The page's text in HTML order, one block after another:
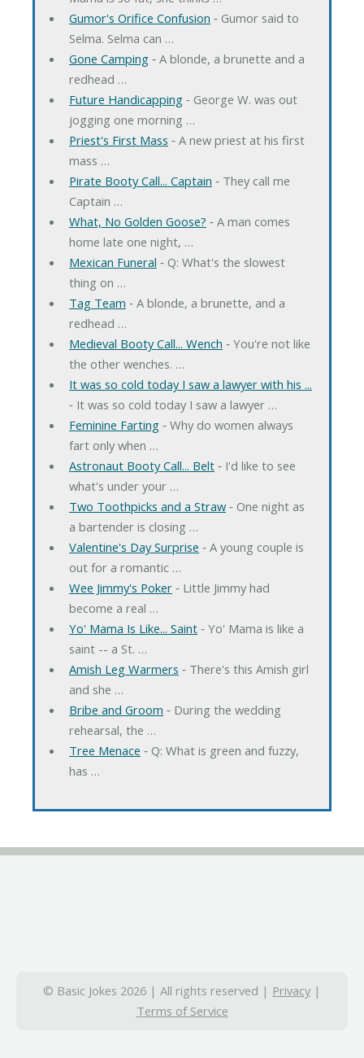
Gumor's Orifice Confusion ‐ Gumor said to
Selma. Selma can …
Gone Camping‐ A blonde, a brunette and a
redhead …
Future Handicapping‐ George W. was out
jogging one morning …
Priest's First Mass ‐ A new priest at his first
mass …
Pirate Booty Call... Captain ‐ They call me
Captain …
What, No Golden Goose? ‐ A man comes
home late one night, …
Mexican Funeral ‐ Q: What's the slowest
thing on …
Tag Team ‐ A blonde, a brunette, and a
redhead …
Medieval Booty Call... Wench ‐ You're not like
the other wenches. …
It was so cold today I saw a lawyer with his ...
‐ It was so cold today I saw a lawyer …
Feminine Farting‐ Why do women always
fart only when …
Astronaut Booty Call... Belt‐ I'd like to see
what's under your …
Two Toothpicks and a Straw‐ One night as
a bartender is closing …
Valentine's Day Surprise ‐ A young couple is
out for a romantic …
Wee Jimmy's Poker‐ Little Jimmy had
become a real …
Yo' Mama Is Like... Saint‐ Yo' Mama is like a
saint -- a St. …
Amish Leg Warmers ‐ There's this Amish girl
and she …
Bribe and Groom ‐ During the wedding
rehearsal, the …
Tree Menace ‐ Q: What is green and fuzzy,
has …
© Basic Jokes 2026 | All rights reserved | Privacy |
Terms of Service